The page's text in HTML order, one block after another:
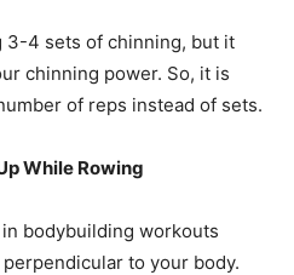
3-4 sets of chinning, but it
chinning power. So, it is
of reps instead of sets.
While Rowing
bodybuilding workouts
to your body.